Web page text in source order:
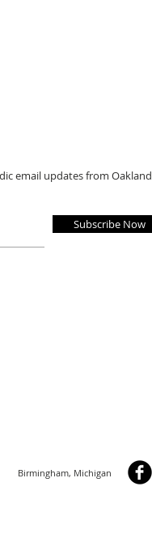
Subscribe Now
email updates from Oakland
Birmingham, Michigan